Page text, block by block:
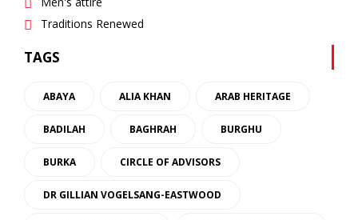
Traditions Renewed
TAGS
ABAYA ALIA KHAN ARAB HERITAGE
BADILAH BAGHRAH BURGHU
BURKA CIRCLE OF ADVISORS
DR GILLIAN VOGELSANG-EASTWOOD